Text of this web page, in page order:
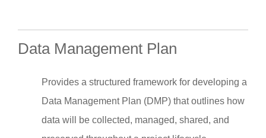
Data Management Plan
Provides a structured framework for developing a
Data Management Plan (DMP) that outlines how
data will be collected, managed, shared, and